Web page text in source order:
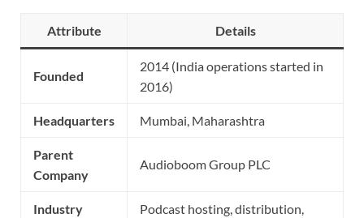
Attribute Details
Founded
2014 (India operations started in
2016)
Headquarters Mumbai, Maharashtra
Parent
Company
Audioboom Group PLC
Industry
Podcast hosting, distribution,